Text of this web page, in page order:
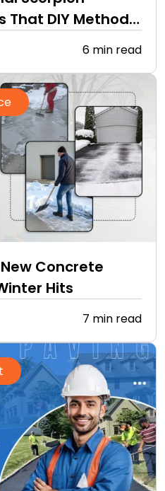
That DIY Methods
6 min read
Concrete
Hits
7 min read